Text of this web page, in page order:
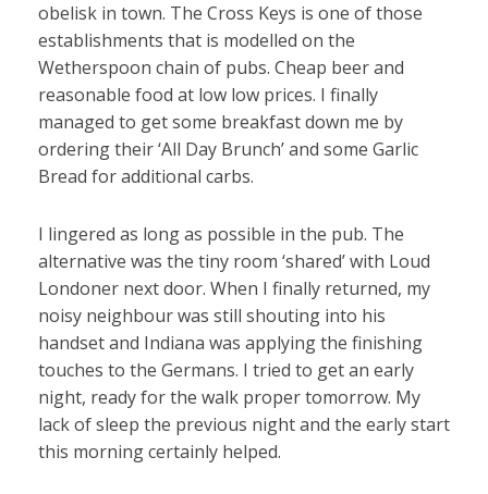
obelisk in town. The Cross Keys is one of those
establishments that is modelled on the
Wetherspoon chain of pubs. Cheap beer and
reasonable food at low low prices. I finally
managed to get some breakfast down me by
ordering their ‘All Day Brunch’ and some Garlic
Bread for additional carbs.
I lingered as long as possible in the pub. The
alternative was the tiny room ‘shared’ with Loud
Londoner next door. When I finally returned, my
noisy neighbour was still shouting into his
handset and Indiana was applying the finishing
touches to the Germans. I tried to get an early
night, ready for the walk proper tomorrow. My
lack of sleep the previous night and the early start
this morning certainly helped.